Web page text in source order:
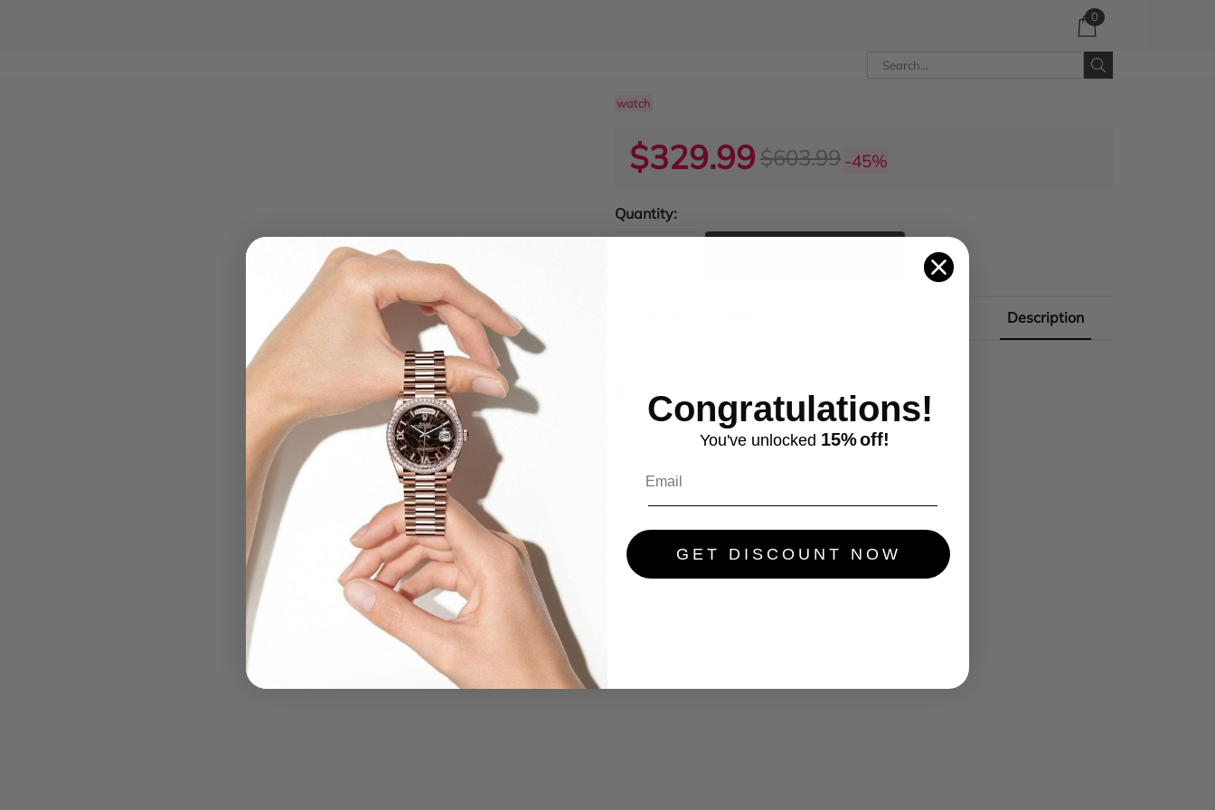
0
watch
$329.99 $603.99 -45%
Quantity:
Description
Congratulations!
You've unlocked 15%off!
GET DISCOUNT NOW